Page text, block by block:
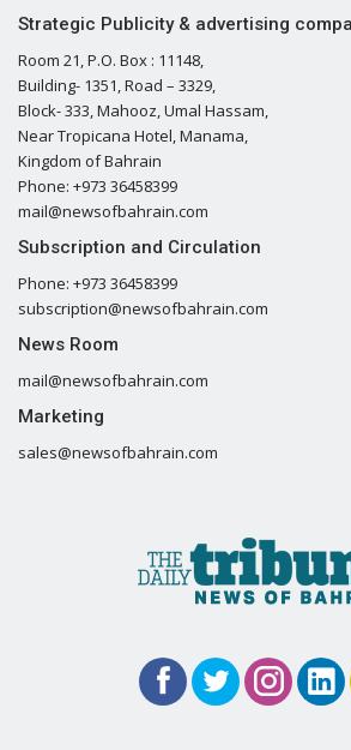
Strategic Publicity & advertising
Room 21, P.O. Box : 11148,
Building- 1351, Road – 3329,
Block- 333, Mahooz, Umal Hassam,
Near Tropicana Hotel, Manama,
Kingdom of Bahrain
Phone: +973 36458399
mail@newsofbahrain.com
Subscription and Circulation
Phone: +973 36458399
subscription@newsofbahrain.com
News Room
mail@newsofbahrain.com
Marketing
sales@newsofbahrain.com